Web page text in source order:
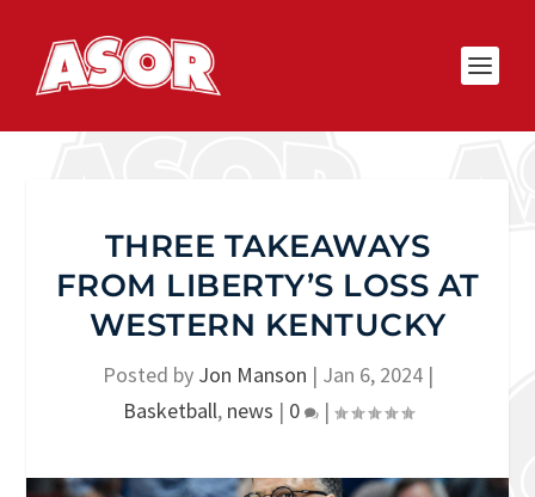
THREE TAKEAWAYS
FROM LIBERTY’S LOSS AT
WESTERN KENTUCKY
Posted by Jon Manson | Jan 6, 2024|
Basketball, news | 0 |